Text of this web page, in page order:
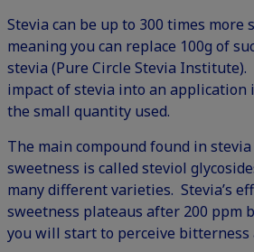
Stevia can be up to 300 times more
meaning you can replace 100g of
stevia (Pure Circle Stevia Institute).
impact of stevia into an application
the small quantity used.
The main compound found in
sweetness is called steviol
many different varieties. Stevia’s
sweetness plateaus after 200 ppm
you will start to perceive bitterness